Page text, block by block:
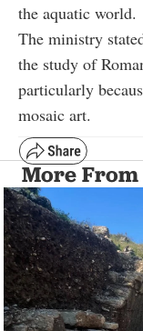
the aquatic world.
The ministry
the study of
particularly
mosaic art.
More